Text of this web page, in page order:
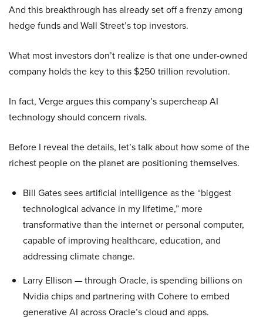
And this breakthrough has already set off a frenzy among
hedge funds and Wall Street’s top investors.
What most investors don’t realize is that one under-owned
company holds the key to this $250 trillion revolution.
In fact, Verge argues this company’s supercheap AI
technology should concern rivals.
Before I reveal the details, let’s talk about how some of the
richest people on the planet are positioning themselves.
Bill Gates sees artificial intelligence as the “biggest
technological advance in my lifetime,” more
transformative than the internet or personal computer,
capable of improving healthcare, education, and
addressing climate change.
Larry Ellison — through Oracle, is spending billions on
Nvidia chips and partnering with Cohere to embed
generative AI across Oracle’s cloud and apps.